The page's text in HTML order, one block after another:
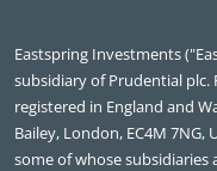
Eastspring Investments
subsidiary of Prudential
registered in England and
Bailey, London, EC4M
some of whose subsidiaries